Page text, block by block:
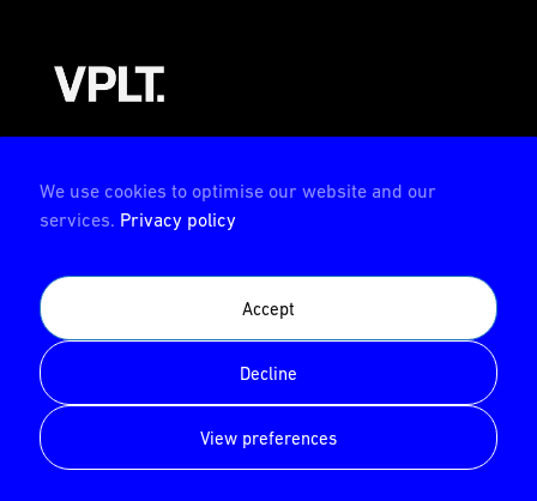
We use cookies to optimise our website and our
services. Privacy policy
Accept
Decline
View preferences
AMBION is certified by the Deutsche Prüfstelle für
Veranstaltungstechnik (German test center for event
technology)
© AMBION GmbH 2026